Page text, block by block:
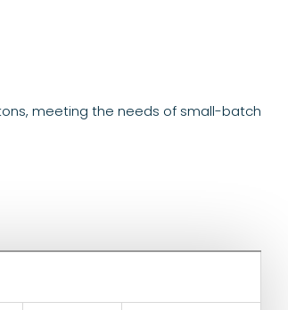
meeting the needs of small-batch